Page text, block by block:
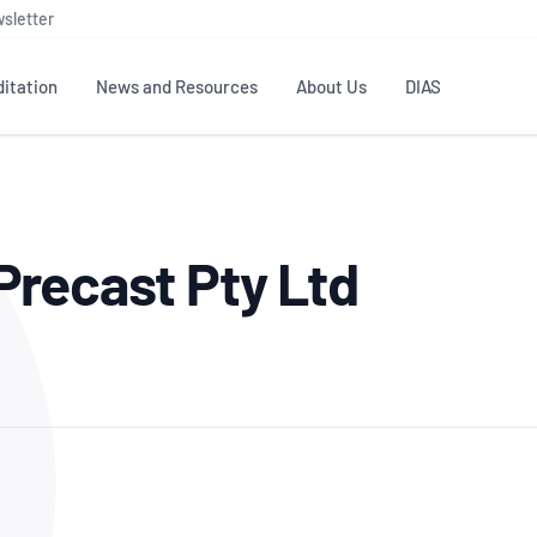
Testing & Calibration
ISO/IEC 17025
News and Resources
Publications Library
Industry Guides – The Benefits of
Member Assets
About Us
NATA structure
Accreditation Advisory
DIAS
Pty Ltd